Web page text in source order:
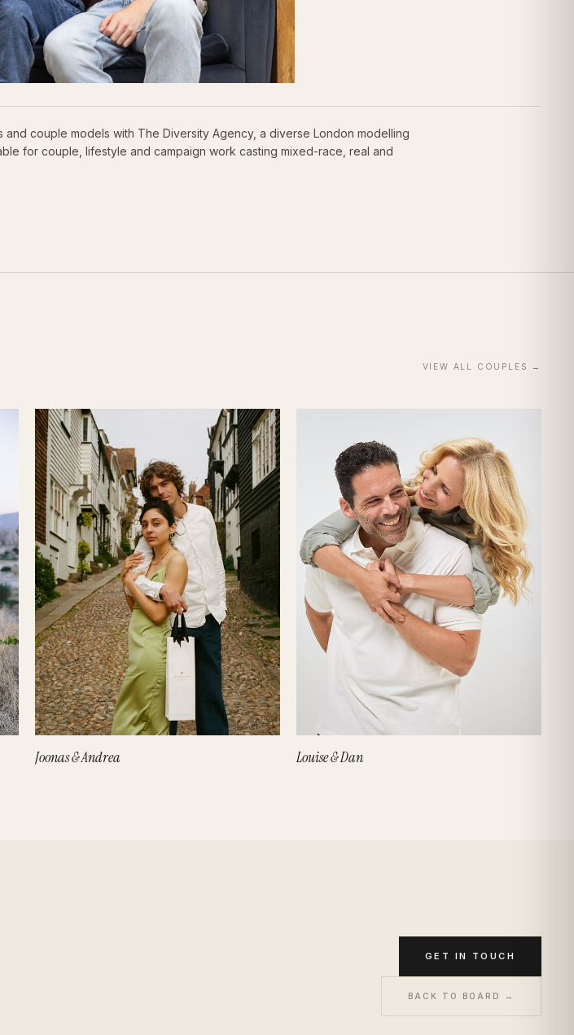
and couple models with The Diversity Agency, a diverse London modelling
for couple, lifestyle and campaign work casting mixed-race, real and
VIEW ALL COUPLES →
Joonas & Andrea Louise & Dan
GET IN TOUCH
BACK TO BOARD →